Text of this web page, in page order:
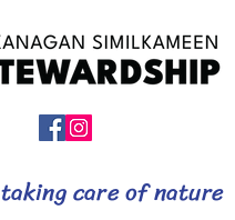
taking care of nature